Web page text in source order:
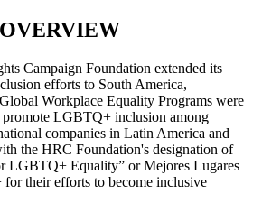
OVERVIEW
Campaign Foundation extended its
efforts to South America,
Workplace Equality Programs were
promote LGBTQ+ inclusion among
companies in Latin America and
the HRC Foundation's designation of
LGBTQ+ Equality” or Mejores Lugares
their efforts to become inclusive